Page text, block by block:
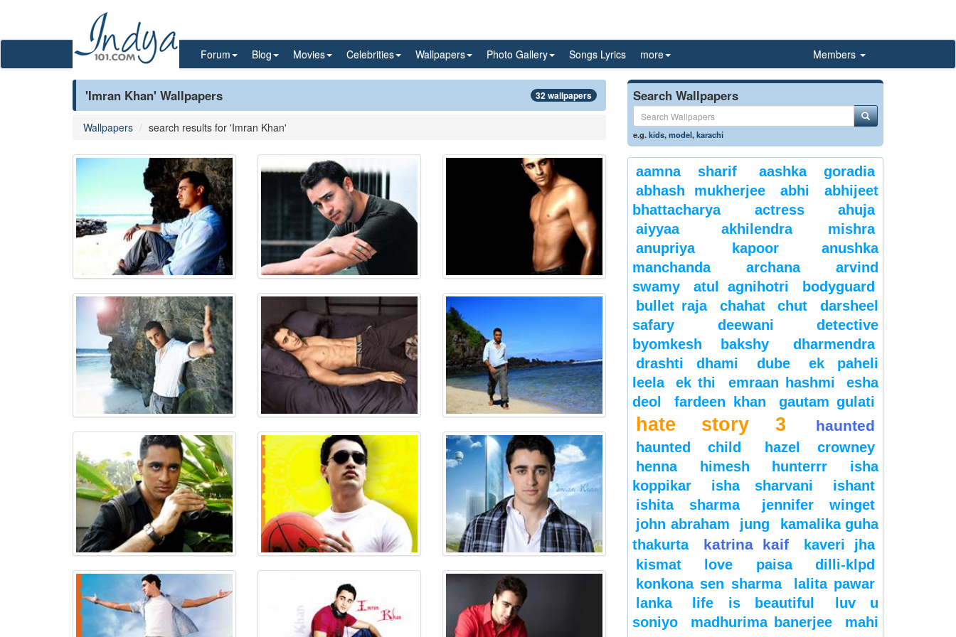
Forum Blog Movies Celebrities Wallpapers Photo Gallery Songs Lyrics more Members
'Imran Khan' Wallpapers 32 wallpapers
Wallpapers search results for 'Imran Khan'
Search Wallpapers
e.g.kids,model,karachi
aamna sharif
aashka goradia
abhash mukherjee
abhi
abhijeet
bhattacharya
actress
ahuja
aiyyaa
akhilendra mishra
anupriya kapoor
anushka
manchanda
archana
arvind
swamy
atul agnihotri
bodyguard
bullet raja
chahat chut
darsheel
safary
deewani
detective
byomkesh bakshy
dharmendra
drashti dhami
dube
ek paheli
leela
ek thi emraan hashmi
esha
deol
fardeen khan gautam gulati
hate story 3 haunted
haunted child
hazel crowney
henna
himesh hunterrr
isha
koppikar
isha sharvani
ishant
ishita sharma
jennifer winget
john abraham
jung
kamalika guha
thakurta
katrina kaif
kaveri jha
kismat love paisa dilli-klpd
konkona sen sharma
lalita pawar
lanka
life is beautiful
luv u
soniyo
madhurima banerjee
mahi